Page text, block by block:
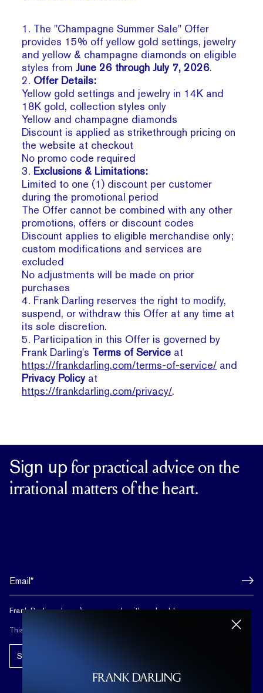
1. The "Champagne Summer Sale" Offer
provides 15% off yellow gold settings, jewelry
and yellow & champagne diamonds on eligible
styles fromJune 26 through July 7, 2026.
2. Offer Details:
Yellow gold settings and jewelry in 14K and
18K gold, collection styles only
Yellow and champagne diamonds
Discount is applied as strikethrough pricing on
the website at checkout
No promo code required
3. Exclusions & Limitations:
Limited to one (1) discount per customer
during the promotional period
The Offer cannot be combined with any other
promotions, offers or discount codes
Discount applies to eligible merchandise only;
custom modifications and services are
excluded
No adjustments will be made on prior
purchases
4. Frank Darling reserves the right to modify,
suspend, or withdraw this Offer at any time at
its sole discretion.
5. Participation in this Offer is governed by
Frank Darling's Terms of Service at
https://frankdarling.com/terms-of-service/ and
Privacy Policyat
https://frankdarling.com/privacy/.
Sign up for practical advice on the
irrational matters of the heart.
Frank Darling doesn't spam, and neither should you.
This site is protected by reCAPTCHA.
Subscribe!